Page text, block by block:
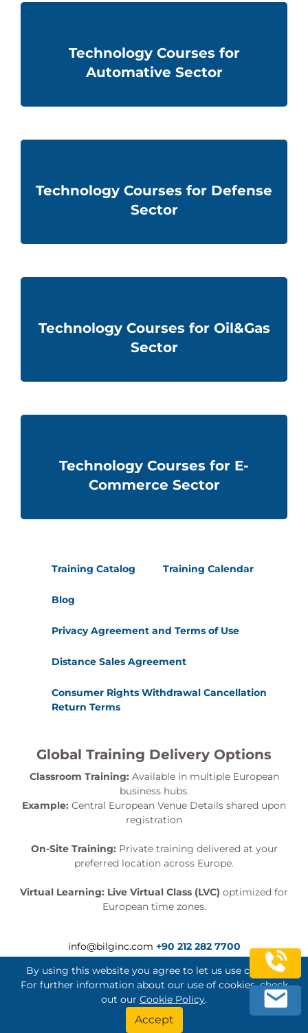
Technology Courses for
Automative Sector
Technology Courses for Defense
Sector
Technology Courses for Oil&Gas
Sector
Technology Courses for E-
Commerce Sector
Training Catalog Training Calendar
Blog
Privacy Agreement and Terms of Use
Distance Sales Agreement
Consumer Rights Withdrawal Cancellation
Return Terms
Global Training Delivery Options
Classroom Training: Available in multiple European
business hubs.
Example: Central European Venue Details shared upon
registration
On-Site Training: Private training delivered at your
preferred location across Europe.
Virtual Learning: Live Virtual Class (LVC) optimized for
European time zones.
info@bilginc.com +90 212 282 7700
Bilginç IT Academy All Rights Reserved
By using this website you agree to let us use cookies.
For further information about our use of cookies, check
out our Cookie Policy.
Accept